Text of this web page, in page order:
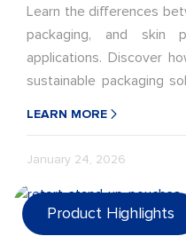
Learn the differences
packaging, and skin
applications. Discover
sustainable packaging
LEARN MORE
January 24, 2026
Product Highlights